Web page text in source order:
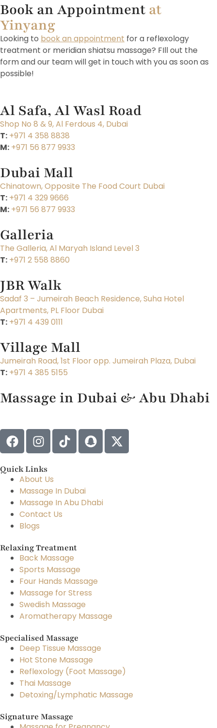
Book an Appointment at
Yinyang
Looking to book an appointment for a reflexology
treatment or meridian shiatsu massage? FIll out the
form and our team will get in touch with you as soon as
possible!
Al Safa, Al Wasl Road
Shop No 8 & 9, Al Ferdous 4, Dubai
T: +971 4 358 8838
M: +971 56 877 9933
Dubai Mall
Chinatown, Opposite The Food Court Dubai
T: +971 4 329 9666
M: +971 56 877 9933
Galleria
The Galleria, Al Maryah Island Level 3
T: +971 2 558 8860
JBR Walk
Sadaf 3 – Jumeirah Beach Residence, Suha Hotel
Apartments, PL Floor Dubai
T: +971 4 439 0111
Village Mall
Jumeirah Road, 1st Floor opp. Jumeirah Plaza, Dubai
T: +971 4 385 5155
Massage in Dubai & Abu Dhabi
Quick Links
About Us
Massage In Dubai
Massage In Abu Dhabi
Contact Us
Blogs
Relaxing Treatment
Back Massage
Sports Massage
Four Hands Massage
Massage for Stress
Swedish Massage
Aromatherapy Massage
Specialised Massage
Deep Tissue Massage
Hot Stone Massage
Reflexology (Foot Massage)
Thai Massage
Detoxing/Lymphatic Massage
Signature Massage